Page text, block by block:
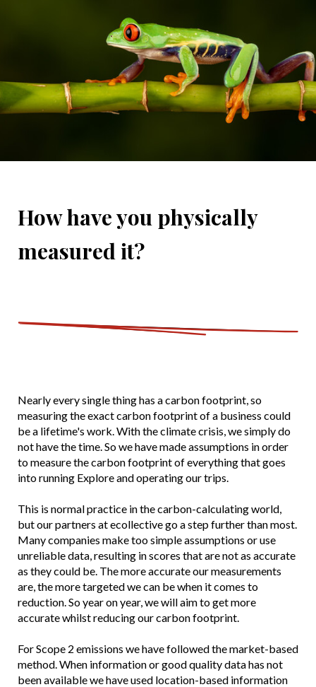
How have you physically
measured it?
Nearly every single thing has a carbon footprint, so
measuring the exact carbon footprint of a business could
be a lifetime's work. With the climate crisis, we simply do
not have the time. So we have made assumptions in order
to measure the carbon footprint of everything that goes
into running Explore and operating our trips.
This is normal practice in the carbon-calculating world,
but our partners at ecollective go a step further than most.
Many companies make too simple assumptions or use
unreliable data, resulting in scores that are not as accurate
as they could be. The more accurate our measurements
are, the more targeted we can be when it comes to
reduction. So year on year, we will aim to get more
accurate whilst reducing our carbon footprint.
For Scope 2 emissions we have followed the market-based
method. When information or good quality data has not
been available we have used location-based information